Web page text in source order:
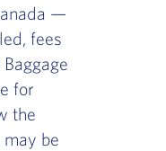
—
fees
for
the
may be